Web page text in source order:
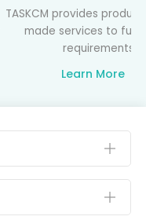
TASKCM provides
made services to
requirements
Learn More